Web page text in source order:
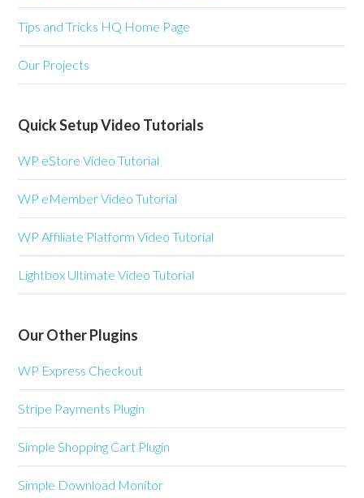
Tips and Tricks HQ Home Page
Our Projects
Quick Setup Video Tutorials
WP eStore Video Tutorial
WP eMember Video Tutorial
WP Affiliate Platform Video Tutorial
Lightbox Ultimate Video Tutorial
Our Other Plugins
WP Express Checkout
Stripe Payments Plugin
Simple Shopping Cart Plugin
Simple Download Monitor